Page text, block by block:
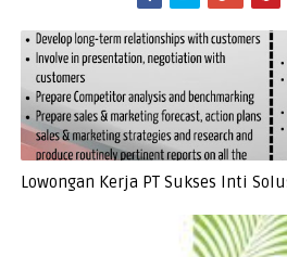
Lowongan Kerja PT Sukses Inti